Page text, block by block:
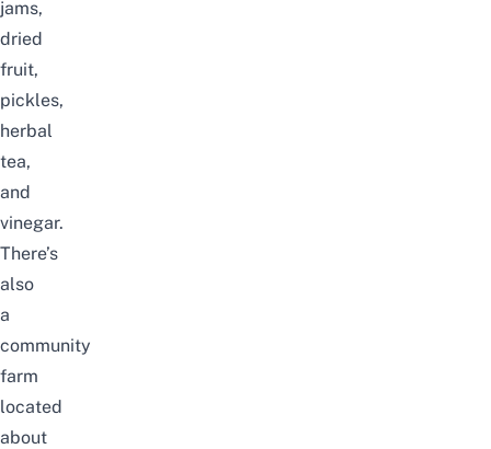
jams,
dried
fruit,
pickles,
herbal
tea,
and
vinegar.
There’s
also
a
community
farm
located
about